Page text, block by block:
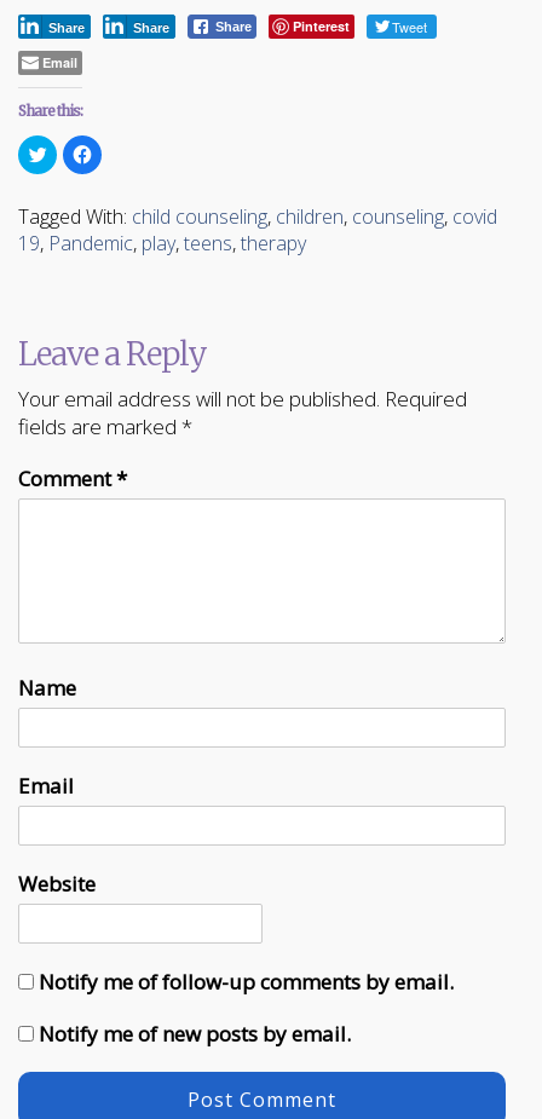
Share Share Share Pinterest Tweet
Email
Share this:
Click
to
share
Twitter
(Opens
in
new
Click
to
Facebook
(Opens
in
new
Tagged With: child counseling, children, counseling, covid
19, Pandemic, play,teens,therapy
Leave a Reply
Your email address will not be published. Required
fields are marked *
Comment*
Name
Email
Website
Notify me of follow-up comments by email.
Notify me of new posts by email.